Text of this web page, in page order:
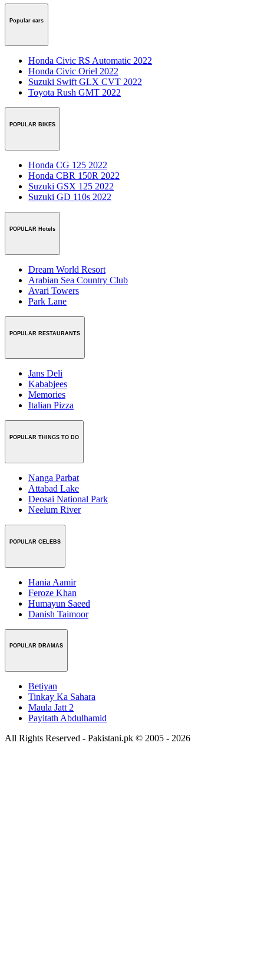
Popular cars
Honda Civic RS Automatic 2022
Honda Civic Oriel 2022
Suzuki Swift GLX CVT 2022
Toyota Rush GMT 2022
POPULAR BIKES
Honda CG 125 2022
Honda CBR 150R 2022
Suzuki GSX 125 2022
Suzuki GD 110s 2022
POPULAR Hotels
Dream World Resort
Arabian Sea Country Club
Avari Towers
Park Lane
POPULAR RESTAURANTS
Jans Deli
Kababjees
Memories
Italian Pizza
POPULAR THINGS TO DO
Nanga Parbat
Attabad Lake
Deosai National Park
Neelum River
POPULAR CELEBS
Hania Aamir
Feroze Khan
Humayun Saeed
Danish Taimoor
POPULAR DRAMAS
Betiyan
Tinkay Ka Sahara
Maula Jatt 2
Payitath Abdulhamid
All Rights Reserved - Pakistani.pk © 2005 - 2026